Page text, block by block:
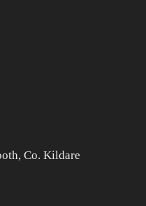
Co. Kildare